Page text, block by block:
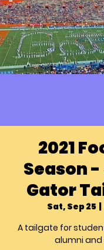
2021
Season
Gator
Sat, Sep 25
A tailgate for
alumni and